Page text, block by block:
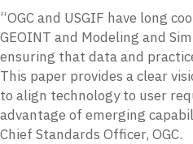
“OGC and USGIF have long
GEOINT and Modeling and
ensuring that data and
This paper provides a clear
to align technology to user
advantage of emerging
Chief Standards Officer, OGC.